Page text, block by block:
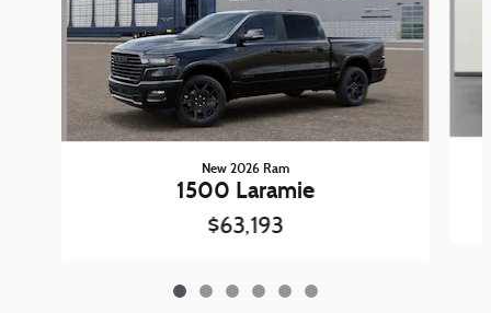
New 2026 Ram
1500 Laramie
$63,193